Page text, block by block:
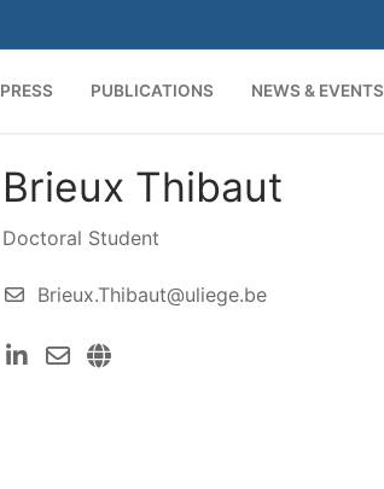
PRESS PUBLICATIONS NEWS & EVENTS
Brieux Thibaut
Doctoral Student
Brieux.Thibaut@uliege.be